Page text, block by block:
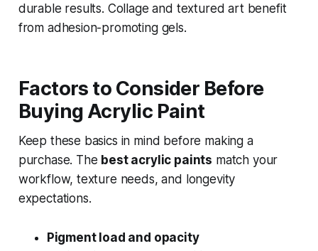
durable results. Collage and textured art benefit
from adhesion-promoting gels.
Factors to Consider Before
Buying Acrylic Paint
Keep these basics in mind before making a
purchase. The best acrylic paints match your
workflow, texture needs, and longevity
expectations.
Pigment load and opacity